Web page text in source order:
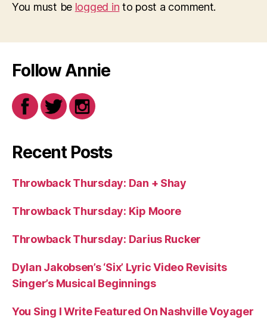
You must be logged in to post a comment.
Follow Annie
Recent Posts
Throwback Thursday: Dan + Shay
Throwback Thursday: Kip Moore
Throwback Thursday: Darius Rucker
Dylan Jakobsen’s ‘Six’ Lyric Video Revisits
Singer’s Musical Beginnings
You Sing I Write Featured On Nashville Voyager